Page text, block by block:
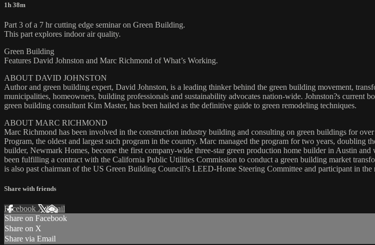
1h 38m
Part 3 of a 7 hr cutting edge seminar on Green Building.
This part explores indoor air quality.
Green Building
Features David Johnston and Marc Richmond of What’s Working.
ABOUT DAVID JOHNSTON
Author and green building expert, David Johnston, is a leading thinker behind the green building movement,
municipalities, homeowners, building professionals and sustainability advocates nation-wide. Johnston?s
green building consultant Kim Master, has been hailed as the definitive guide to green remodeling techniques.
ABOUT MARC RICHMOND
Marc Richmond has been involved in the construction industry building and consulting on green buildings for
Program, the oldest and largest such program in the country. Marc managed the program for two years,
builder, Newmark Homes, become the first company-wide three-star green production home builder in Austin
been fulfilling a contract with the California Public Utilities Commission to conduct a green building market
is also past chairman of the US Green Building Council?s LEED-Home Steering Committee and participant in
Share with friends
Facebook XEmail
Share on Facebook
Share on X
Share via Email